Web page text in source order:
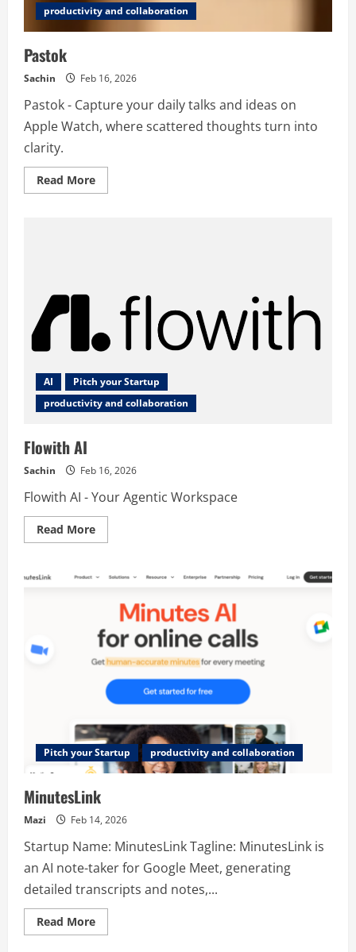
productivity and collaboration
Pastok
Sachin Feb 16, 2026
Pastok - Capture your daily talks and ideas on
Apple Watch, where scattered thoughts turn into
clarity.
Read MoreRead
more
AI
Pitch your Startup
productivity and collaboration
Flowith AI
Sachin Feb 16, 2026
Flowith AI - Your Agentic Workspace
Read MoreRead
more
AI
Pitch your Startup productivity and collaboration
MinutesLink
Mazi Feb 14, 2026
Startup Name: MinutesLink Tagline: MinutesLink is
an AI note-taker for Google Meet, generating
detailed transcripts and notes,...
Read MoreRead
more